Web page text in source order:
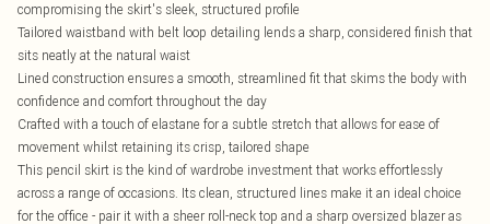
compromising the skirt's sleek, structured profile
Tailored waistband with belt loop detailing lends a sharp, considered finish that
sits neatly at the natural waist
Lined construction ensures a smooth, streamlined fit that skims the body with
confidence and comfort throughout the day
Crafted with a touch of elastane for a subtle stretch that allows for ease of
movement whilst retaining its crisp, tailored shape
This pencil skirt is the kind of wardrobe investment that works effortlessly
across a range of occasions. Its clean, structured lines make it an ideal choice
for the office - pair it with a sheer roll-neck top and a sharp oversized blazer as